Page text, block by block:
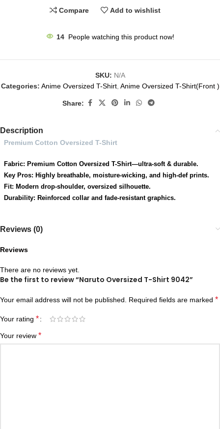
Compare Add to wishlist
14 People watching this product now!
SKU: N/A
Categories: Anime Oversized T-Shirt, Anime Oversized T-Shirt(Front )
Share:
Description
Premium Cotton Oversized T-Shirt
Fabric: Premium Cotton Oversized T-Shirt—ultra-soft & durable.
Key Pros: Highly breathable, moisture-wicking, and high-def prints.
Fit: Modern drop-shoulder, oversized silhouette.
Durability: Reinforced collar and fade-resistant graphics.
Reviews (0)
Reviews
There are no reviews yet.
Be the first to review “Naruto Oversized T-Shirt 9042”
Your email address will not be published. Required fields are marked *
Your rating *
Your review *